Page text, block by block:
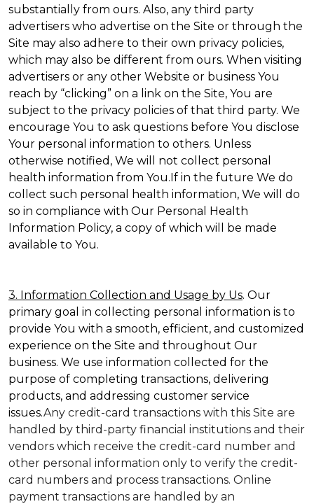
substantially from ours. Also, any third party
advertisers who advertise on the Site or through the
Site may also adhere to their own privacy policies,
which may also be different from ours. When visiting
advertisers or any other Website or business You
reach by “clicking” on a link on the Site, You are
subject to the privacy policies of that third party. We
encourage You to ask questions before You disclose
Your personal information to others. Unless
otherwise notified, We will not collect personal
health information from You.If in the future We do
collect such personal health information, We will do
so in compliance with Our Personal Health
Information Policy, a copy of which will be made
available to You.
3. Information Collection and Usage by Us. Our
primary goal in collecting personal information is to
provide You with a smooth, efficient, and customized
experience on the Site and throughout Our
business. We use information collected for the
purpose of completing transactions, delivering
products, and addressing customer service
issues.Any credit-card transactions with this Site are
handled by third-party financial institutions and their
vendors which receive the credit-card number and
other personal information only to verify the credit-
card numbers and process transactions. Online
payment transactions are handled by an